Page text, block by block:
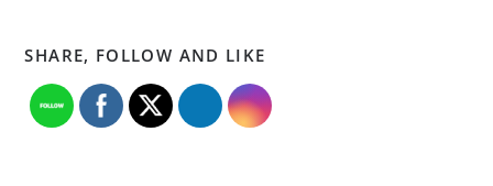
SHARE, FOLLOW AND LIKE